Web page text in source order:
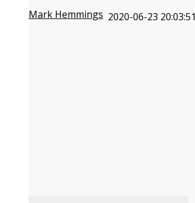
Mark Hemmings 2020-06-23 20:03:51